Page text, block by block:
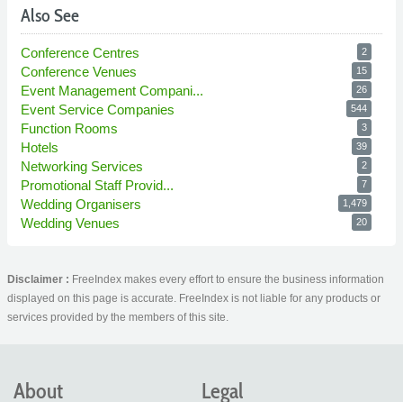
Also See
Conference Centres 2
Conference Venues 15
Event Management Compani... 26
Event Service Companies 544
Function Rooms 3
Hotels 39
Networking Services 2
Promotional Staff Provid... 7
Wedding Organisers 1,479
Wedding Venues 20
Disclaimer : FreeIndex makes every effort to ensure the business information
displayed on this page is accurate. FreeIndex is not liable for any products or
services provided by the members of this site.
About Legal